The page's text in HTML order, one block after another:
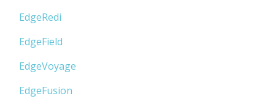
EdgeRedi
EdgeField
EdgeVoyage
EdgeFusion